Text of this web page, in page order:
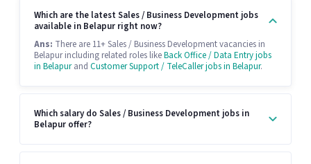
Which are the latest Sales / Business Development jobs
available in Belapur right now?
Ans: There are 11+ Sales / Business Development vacancies in
Belapur including related roles likeBack Office / Data Entry jobs
in Belapurand Customer Support / TeleCaller jobs in Belapur.
Which salary do Sales / Business Development jobs in
Belapur offer?